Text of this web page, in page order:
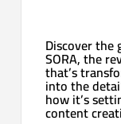
Discover
SORA, the
that’s
into the
how it’s
content